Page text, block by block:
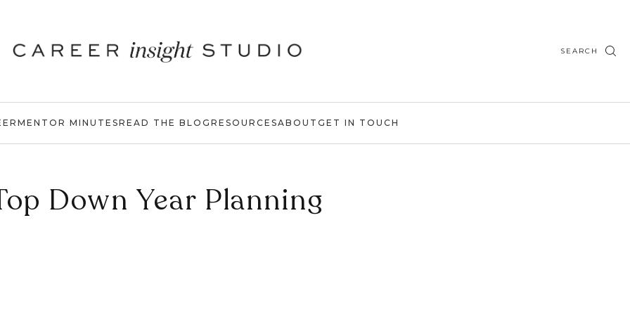
SEARCH
MENTOR MINUTESREAD THE BLOG RESOURCESABOUT GET IN TOUCH
Down Year Planning